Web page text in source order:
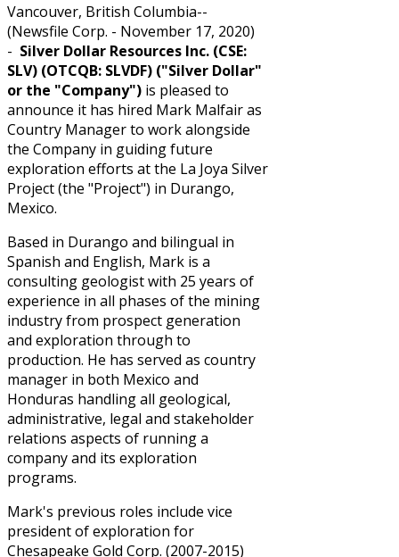
Vancouver, British Columbia--
(Newsfile Corp. - November 17, 2020)
- Silver Dollar Resources Inc. (CSE:
SLV) (OTCQB: SLVDF) ("Silver Dollar"
or the "Company") is pleased to
announce it has hired Mark Malfair as
Country Manager to work alongside
the Company in guiding future
exploration efforts at the La Joya Silver
Project (the "Project") in Durango,
Mexico.
Based in Durango and bilingual in
Spanish and English, Mark is a
consulting geologist with 25 years of
experience in all phases of the mining
industry from prospect generation
and exploration through to
production. He has served as country
manager in both Mexico and
Honduras handling all geological,
administrative, legal and stakeholder
relations aspects of running a
company and its exploration
programs.
Mark's previous roles include vice
president of exploration for
Chesapeake Gold Corp. (2007-2015)